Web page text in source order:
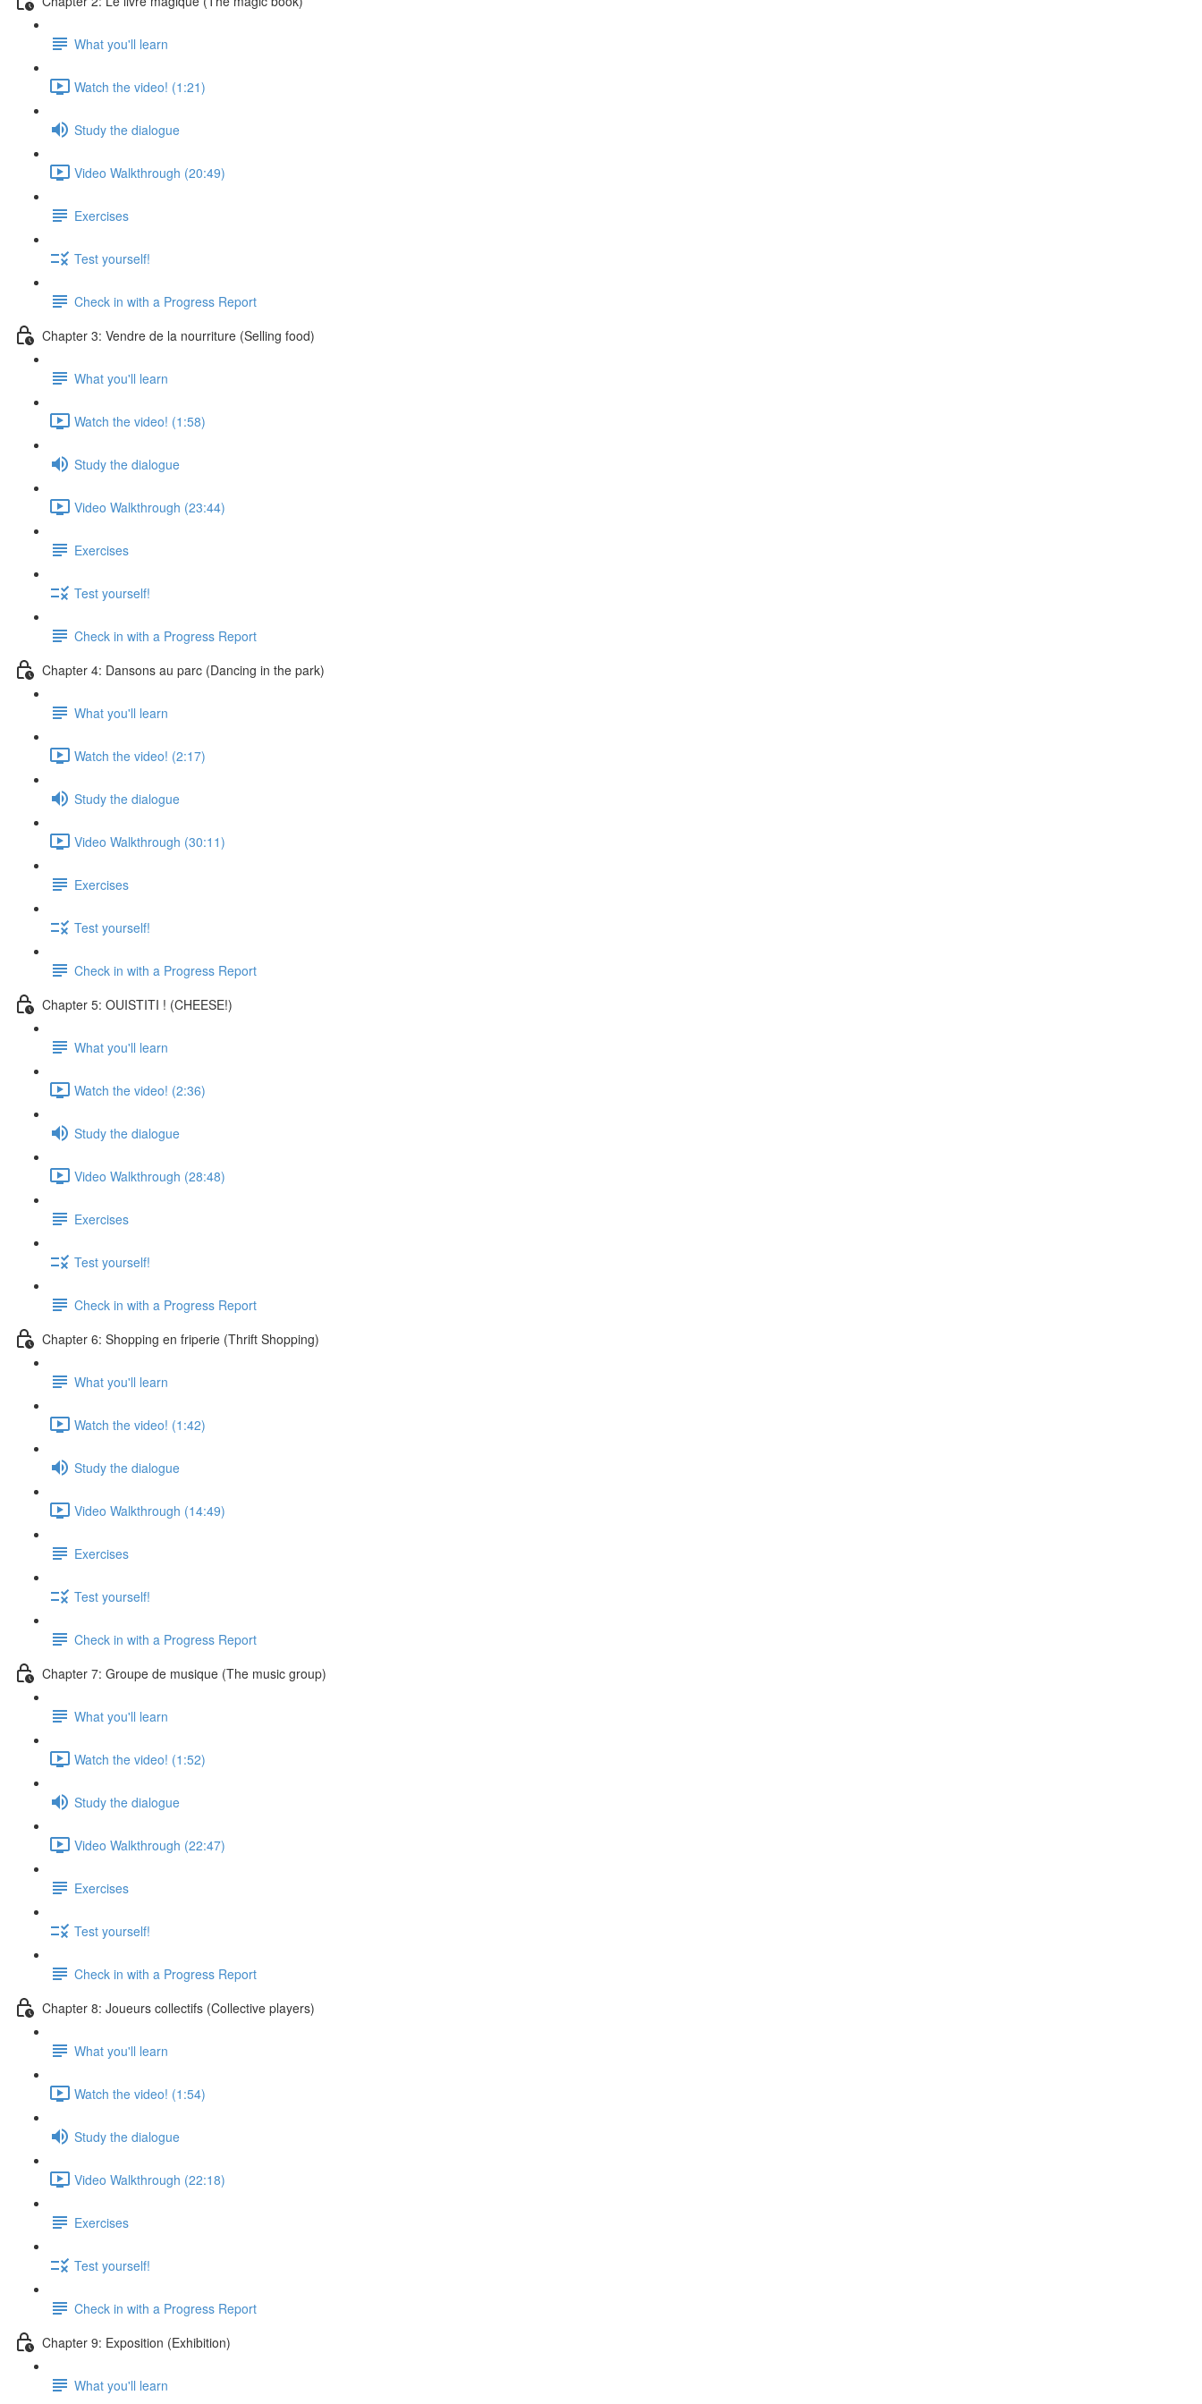
What you'll learn
Watch the video! (1:21)
Study the dialogue
Video Walkthrough (20:49)
Exercises
Test yourself!
Check in with a Progress Report
Chapter 3: Vendre de la nourriture (Selling food)
What you'll learn
Watch the video! (1:58)
Study the dialogue
Video Walkthrough (23:44)
Exercises
Test yourself!
Check in with a Progress Report
Chapter 4: Dansons au parc (Dancing in the park)
What you'll learn
Watch the video! (2:17)
Study the dialogue
Video Walkthrough (30:11)
Exercises
Test yourself!
Check in with a Progress Report
Chapter 5: OUISTITI ! (CHEESE!)
What you'll learn
Watch the video! (2:36)
Study the dialogue
Video Walkthrough (28:48)
Exercises
Test yourself!
Check in with a Progress Report
Chapter 6: Shopping en friperie (Thrift Shopping)
What you'll learn
Watch the video! (1:42)
Study the dialogue
Video Walkthrough (14:49)
Exercises
Test yourself!
Check in with a Progress Report
Chapter 7: Groupe de musique (The music group)
What you'll learn
Watch the video! (1:52)
Study the dialogue
Video Walkthrough (22:47)
Exercises
Test yourself!
Check in with a Progress Report
Chapter 8: Joueurs collectifs (Collective players)
What you'll learn
Watch the video! (1:54)
Study the dialogue
Video Walkthrough (22:18)
Exercises
Test yourself!
Check in with a Progress Report
Chapter 9: Exposition (Exhibition)
What you'll learn